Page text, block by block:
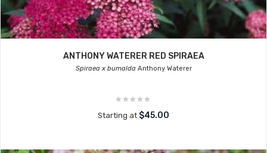
ANTHONY WATERER RED SPIRAEA
Spiraea x bumaldaAnthony Waterer
Starting at $45.00